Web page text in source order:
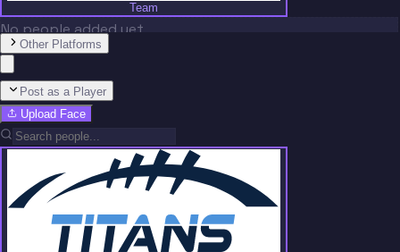
Team
No people added yet
Other Platforms
Post as a Player
Upload Face